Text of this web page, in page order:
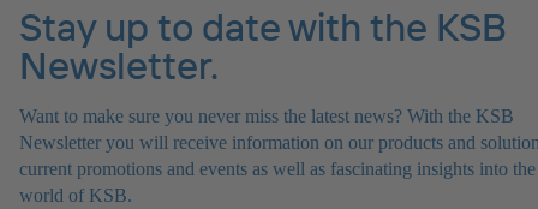
Stay up to date with the KSB
Newsletter.
Want to make sure you never miss the latest news? With the KSB
Newsletter you will receive information on our products and
current promotions and events as well as fascinating insights into the
world of KSB.